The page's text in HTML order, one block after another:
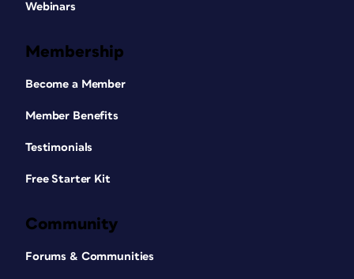
Webinars
Membership
Become a Member
Member Benefits
Testimonials
Free Starter Kit
Community
Forums & Communities